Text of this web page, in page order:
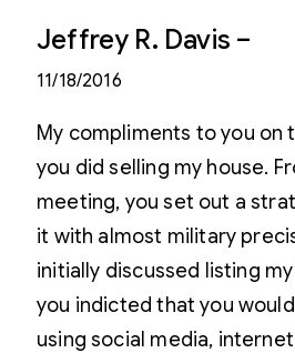
Jeffrey R. Davis –
11/18/2016
My compliments to you on
you did selling my house.
meeting, you set out a
it with almost military
initially discussed listing
you indicted that you
using social media,